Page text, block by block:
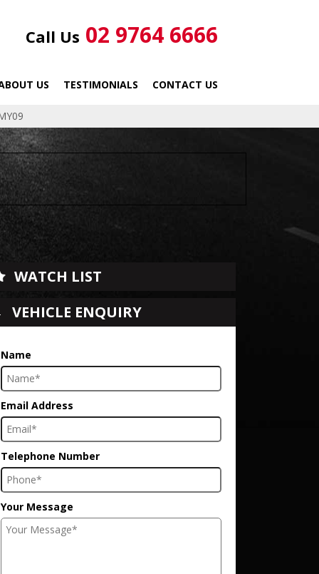
US TESTIMONIALS CONTACT US
Call Us 02 9764 6666
WATCH LIST
VEHICLE ENQUIRY
Name
Email Address
Telephone Number
Your Message